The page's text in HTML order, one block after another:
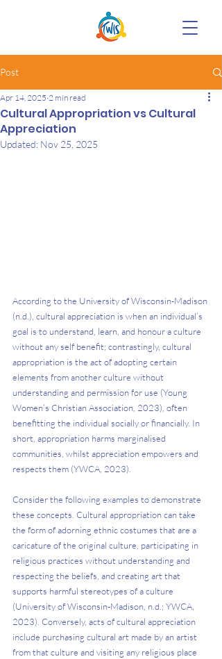
Post
Cultural Appropriation vs Cultural
Appreciation
Apr 14, 2025 2 min read
Updated: Nov 25, 2025
According to the University of Wisconsin-Madison
(n.d.), cultural appreciation is when an individual’s
goal is to understand, learn, and honour a culture
without any self benefit; contrastingly, cultural
appropriation is the act of adopting certain
elements from another culture without
understanding and permission for use (Young
Women’s Christian Association, 2023), often
benefitting the individual socially or financially. In
short, appropriation harms marginalised
communities, whilst appreciation empowers and
respects them (YWCA, 2023).
Consider the following examples to demonstrate
these concepts. Cultural appropriation can take
the form of adorning ethnic costumes that are a
caricature of the original culture, participating in
religious practices without understanding and
respecting the beliefs, and creating art that
supports harmful stereotypes of a culture
(University of Wisconsin-Madison, n.d.; YWCA,
2023). Conversely, acts of cultural appreciation
include purchasing cultural art made by an artist
from that culture and visiting any religious place